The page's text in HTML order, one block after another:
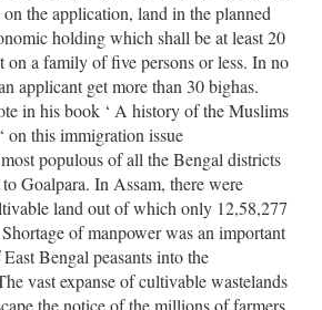
the application, land in the planned
holding which shall be at least 20
on a family of five persons or less. In no
applicant get more than 30 bighas.
in his book ‘ A history of the Muslims
on this immigration issue
populous of all the Bengal districts
Goalpara. In Assam, there were
land out of which only 12,58,277
of manpower was an important
Bengal peasants into the
vast expanse of cultivable wastelands
the notice of the millions of farmers